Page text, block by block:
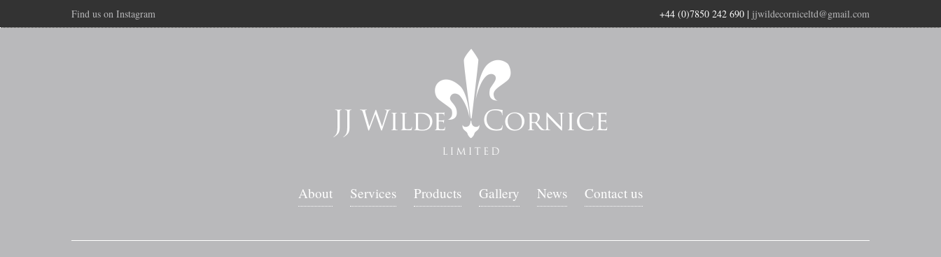
Find us on Instagram +44 (0)7850 242 690 | jjwildecorniceltd@gmail.com
About Services Products Gallery News Contact us